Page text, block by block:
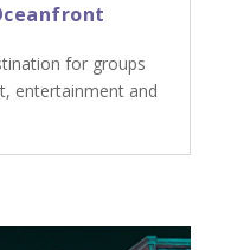
for groups
entertainment and